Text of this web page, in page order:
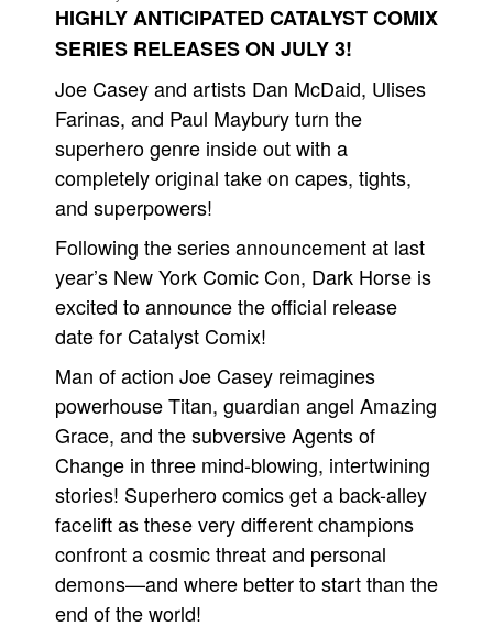
Advanced Search
HIGHLY ANTICIPATED CATALYST COMIX
SERIES RELEASES ON JULY 3!
Joe Casey and artists Dan McDaid, Ulises
Farinas, and Paul Maybury turn the
superhero genre inside out with a
completely original take on capes, tights,
and superpowers!
Following the series announcement at last
year’s New York Comic Con, Dark Horse is
excited to announce the official release
date for Catalyst Comix!
Man of action Joe Casey reimagines
powerhouse Titan, guardian angel Amazing
Grace, and the subversive Agents of
Change in three mind-blowing, intertwining
stories! Superhero comics get a back-alley
facelift as these very different champions
confront a cosmic threat and personal
demons—and where better to start than the
end of the world!